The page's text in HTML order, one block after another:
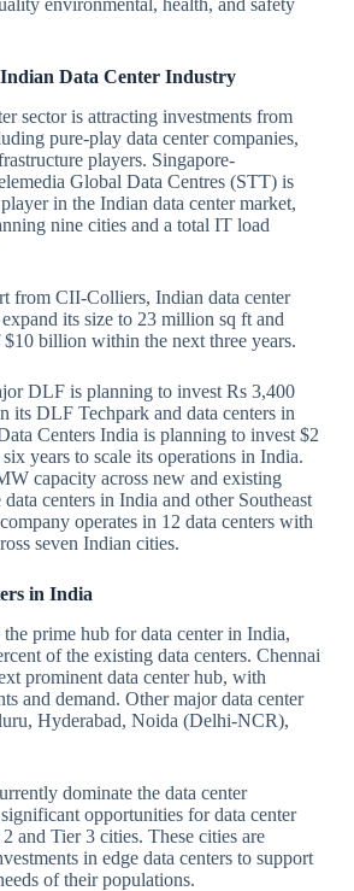
environmental, health, and safety
Data Center Industry
sector is attracting investments from
pure-play data center companies,
players. Singapore-
Global Data Centres (STT) is
in the Indian data center market,
nine cities and a total IT load
from CII-Colliers, Indian data center
its size to 23 million sq ft and
$10 billion within the next three years.
DLF is planning to invest Rs 3,400
its DLF Techpark and data centers in
Centers India is planning to invest $2
years to scale its operations in India.
capacity across new and existing
centers in India and other Southeast
operates in 12 data centers with
seven Indian cities.
in India
prime hub for data center in India,
of the existing data centers. Chennai
prominent data center hub, with
and demand. Other major data center
Hyderabad, Noida (Delhi-NCR),
dominate the data center
opportunities for data center
and Tier 3 cities. These cities are
in edge data centers to support
of their populations.